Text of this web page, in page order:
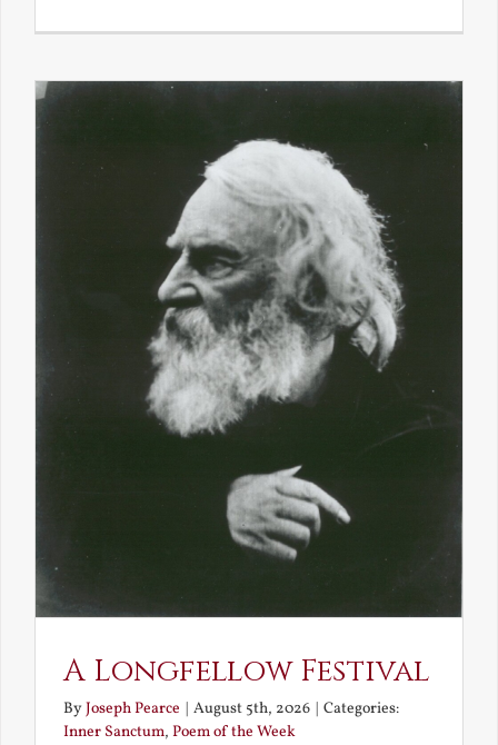
A Longfellow Festival
ByJoseph Pearce | August 5th, 2026 | Categories:
Inner Sanctum, Poem of the Week